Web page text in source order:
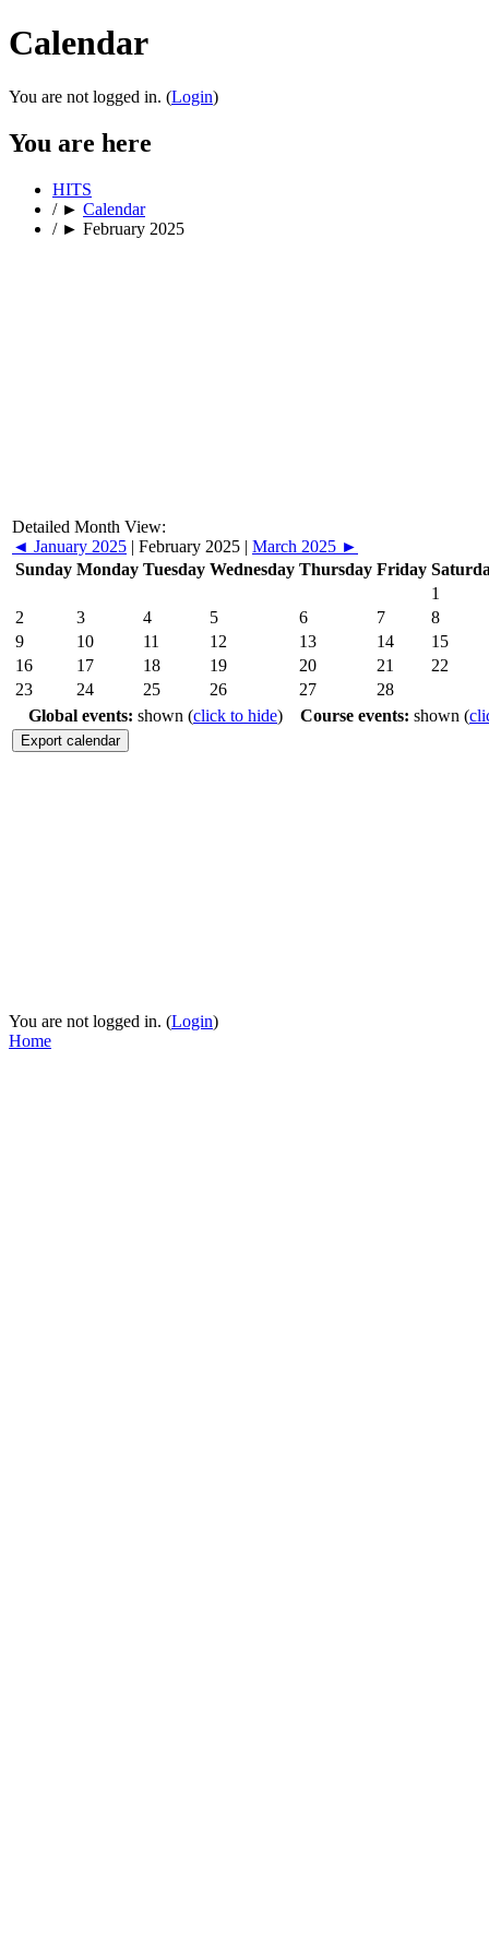
Calendar
You are not logged in. (Login)
You are here
HITS
/ ► Calendar
/ ► February 2025
Detailed Month View:
◄ January 2025 | February 2025 | March 2025 ►
Sunday Monday Tuesday Wednesday Thursday Friday
1
2
3 4 5 6 7
8
9
10 11 12 13 14
15
16
17 18 19 20 21
22
23
24 25 26 27
28
Global events: shown (click to hide) Course events: shown (
You are not logged in. (Login)
Home